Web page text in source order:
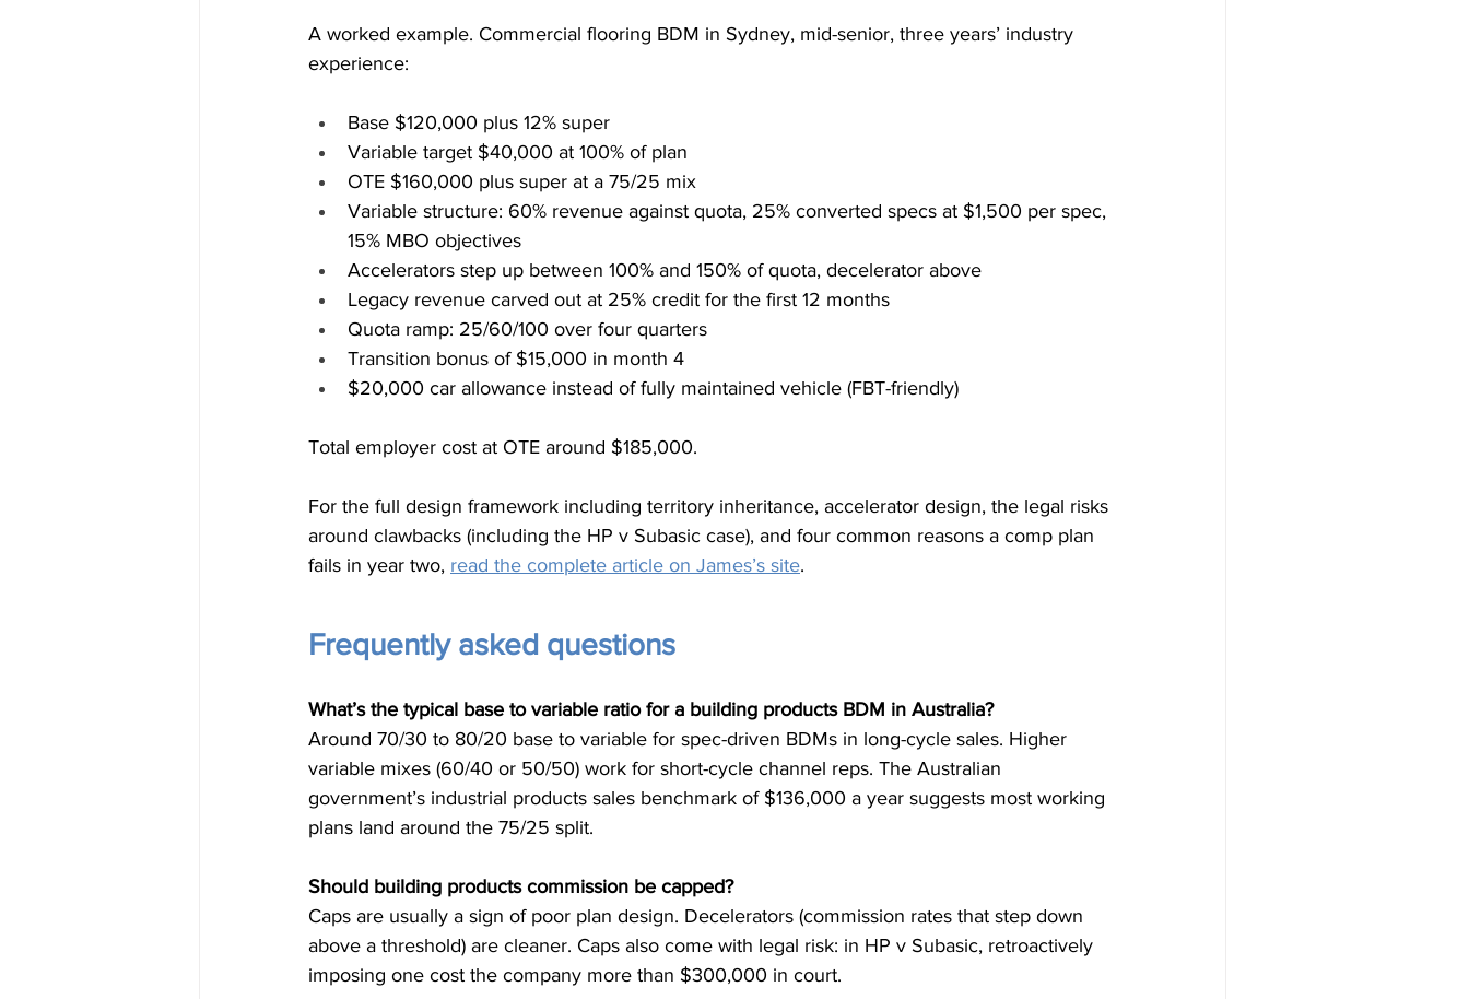
A worked example. Commercial flooring BDM in Sydney, mid-senior, three years’ industry
experience:
Base $120,000 plus 12% super
Variable target $40,000 at 100% of plan
OTE $160,000 plus super at a 75/25 mix
Variable structure: 60% revenue against quota, 25% converted specs at $1,500 per spec,
15% MBO objectives
Accelerators step up between 100% and 150% of quota, decelerator above
Legacy revenue carved out at 25% credit for the first 12 months
Quota ramp: 25/60/100 over four quarters
Transition bonus of $15,000 in month 4
$20,000 car allowance instead of fully maintained vehicle (FBT-friendly)
Total employer cost at OTE around $185,000.
For the full design framework including territory inheritance, accelerator design, the legal risks
around clawbacks (including the HP v Subasic case), and four common reasons a comp plan
fails in year two, read the complete article on James’s site.
Frequently asked questions
What’s the typical base to variable ratio for a building products BDM in Australia?
Around 70/30 to 80/20 base to variable for spec-driven BDMs in long-cycle sales. Higher
variable mixes (60/40 or 50/50) work for short-cycle channel reps. The Australian
government’s industrial products sales benchmark of $136,000 a year suggests most working
plans land around the 75/25 split.
Should building products commission be capped?
Caps are usually a sign of poor plan design. Decelerators (commission rates that step down
above a threshold) are cleaner. Caps also come with legal risk: in HP v Subasic, retroactively
imposing one cost the company more than $300,000 in court.